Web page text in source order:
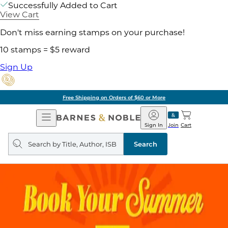
Successfully Added to Cart
View Cart
Don't miss earning stamps on your purchase!
10 stamps = $5 reward
Sign Up
Free Shipping on Orders of $60 or More
Open
Navigation
Barnes
&
Noble
Join
Sign In Cart
Search
query
Search